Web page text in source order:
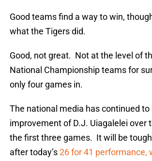
Good teams find a way to win,
what the Tigers did.
Good, not great. Not at the level of
National Championship teams for
only four games in.
The national media has continued to
improvement of D.J. Uiagalelei over
the first three games. It will be
after today’s26 for 41 performance,